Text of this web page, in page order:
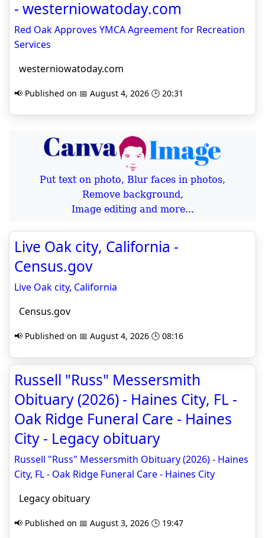
- westerniowatoday.com
Red Oak Approves YMCA Agreement for Recreation
Services
westerniowatoday.com
📢 Published on 📅 August 4, 2026 🕒 20:31
Put text on photo, Blur faces in photos,
Remove background,
Image editing and more...
Live Oak city, California -
Census.gov
Live Oak city, California
Census.gov
📢 Published on 📅 August 4, 2026 🕒 08:16
Russell "Russ" Messersmith
Obituary (2026) - Haines City, FL -
Oak Ridge Funeral Care - Haines
City - Legacy obituary
Russell "Russ" Messersmith Obituary (2026) - Haines
City, FL - Oak Ridge Funeral Care - Haines City
Legacy obituary
📢 Published on 📅 August 3, 2026 🕒 19:47